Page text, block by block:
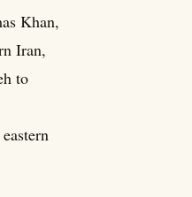
Khan,
Iran,
to